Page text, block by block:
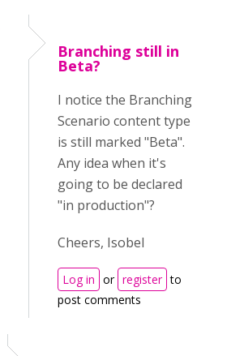
Branching still in
Beta?
I notice the Branching
Scenario content type
is still marked "Beta".
Any idea when it's
going to be declared
"in production"?
Cheers, Isobel
Log in or register to
post comments